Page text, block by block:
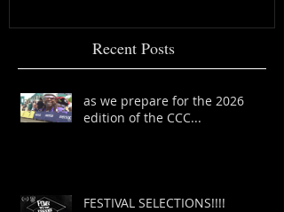
Recent Posts
as we prepare for the 2026
edition of the CCC...
FESTIVAL SELECTIONS!!!!